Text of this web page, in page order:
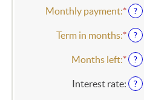
$0
and
Monthly payment:*
and
?
Term in months:*
1
and
?
Months left:* ?
Interest rate: ?